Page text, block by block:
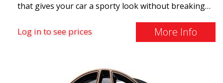
that gives your car a sporty look without breaking
quality-conscious customers with a wheel that
benefits from the latest advancements in materials
F16 is truly at the forefront!
Log in to see prices More Info